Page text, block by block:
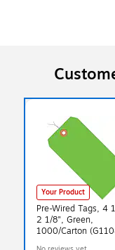
Your Product
Pre-Wired Tags, 4
2 1/8", Green,
1000/Carton